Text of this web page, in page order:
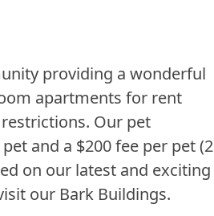
providing a wonderful
apartments for rent
Our pet
and a $200 fee per pet (2
on our latest and exciting
our Bark Buildings.